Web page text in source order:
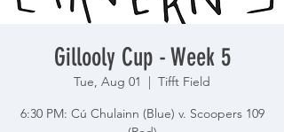
Gillooly Cup - Week 5
Tue, Aug 01
  |
Tifft Field
6:30 PM: Cú Chulainn (Blue) v. Scoopers 109